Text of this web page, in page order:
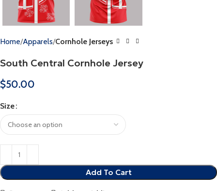
Home Apparels Cornhole Jerseys
South Central Cornhole Jersey
$50.00
Size
Add To Cart